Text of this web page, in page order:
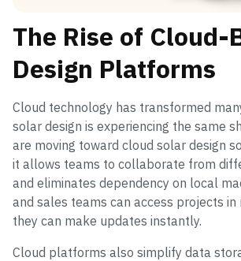
The Rise of Cloud-
Design Platforms
Cloud technology has transformed
solar design is experiencing the same
are moving toward cloud solar design
it allows teams to collaborate from
and eliminates dependency on local
and sales teams can access projects in
they can make updates instantly.
Cloud platforms also simplify data